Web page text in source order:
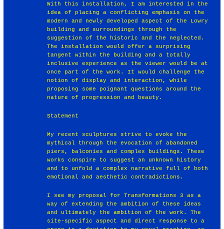
With this installation, I am interested in the
idea of placing a conflicting emphasis on the
modern and newly developed aspect of the Lowry
building and surroundings through the
suggestion of the historic and the neglected.
The installation would offer a surprising
tangent within the building and a totally
inclusive experience as the viewer would be at
once part of the work. It would challenge the
notion of display and interaction, while
proposing some poignant questions around the
nature of progression and beauty.
Statement
My recent sculptures strive to evoke the
mythical through the evocation of abandoned
piers, balconies and complex buildings. These
works conspire to suggest an unknown history
and to unfold a complex narrative full of both
emotional and aesthetic contradictions.
I see my proposal for Transformations 3 as a
way of extending the ambition of these ideas
and ultimately the ambition of the work. The
site-specific aspect and direct response to a